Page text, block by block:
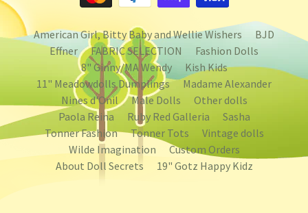
American Girl, Bitty Baby and Wellie Wishers
BJD
Effner
FABRIC SELECTION
Fashion Dolls
8" Ginny/MA Wendy
Kish Kids
11" Meadowdolls Dumplings
Madame Alexander
Nines d'Onil
Male Dolls
Other dolls
Paola Reina
Ruby Red Galleria
Sasha
Tonner Fashion
Tonner Tots
Vintage dolls
Wilde Imagination
Custom Orders
About Doll Secrets
19" Gotz Happy Kidz